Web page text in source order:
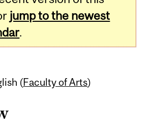
jump to the newest
.
(Faculty of Arts)